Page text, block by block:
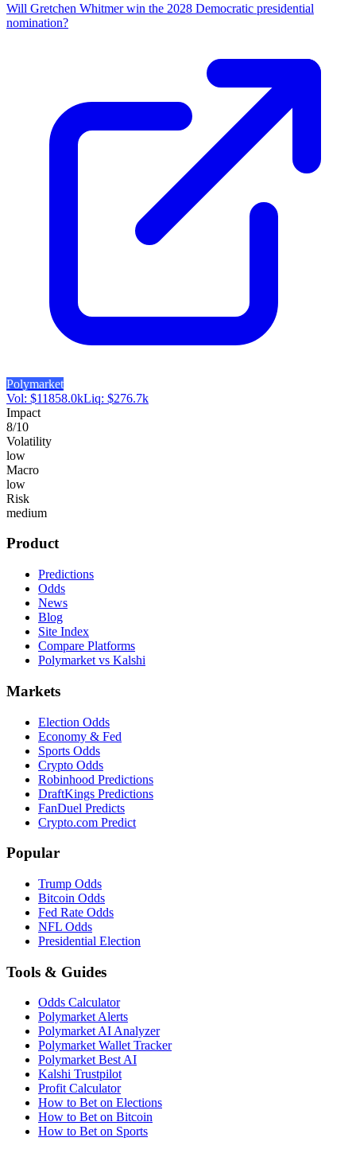
Will Gretchen Whitmer win the 2028 Democratic presidential
nomination?
Polymarket
Vol: $11858.0kLiq: $276.7k
Impact
8/10
Volatility
low
Macro
low
Risk
medium
Product
Predictions
Odds
News
Blog
Site Index
Compare Platforms
Polymarket vs Kalshi
Markets
Election Odds
Economy & Fed
Sports Odds
Crypto Odds
Robinhood Predictions
DraftKings Predictions
FanDuel Predicts
Crypto.com Predict
Popular
Trump Odds
Bitcoin Odds
Fed Rate Odds
NFL Odds
Presidential Election
Tools & Guides
Odds Calculator
Polymarket Alerts
Polymarket AI Analyzer
Polymarket Wallet Tracker
Polymarket Best AI
Kalshi Trustpilot
Profit Calculator
How to Bet on Elections
How to Bet on Bitcoin
How to Bet on Sports